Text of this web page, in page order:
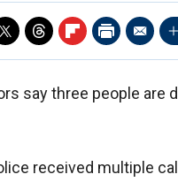
say three people are
received multiple